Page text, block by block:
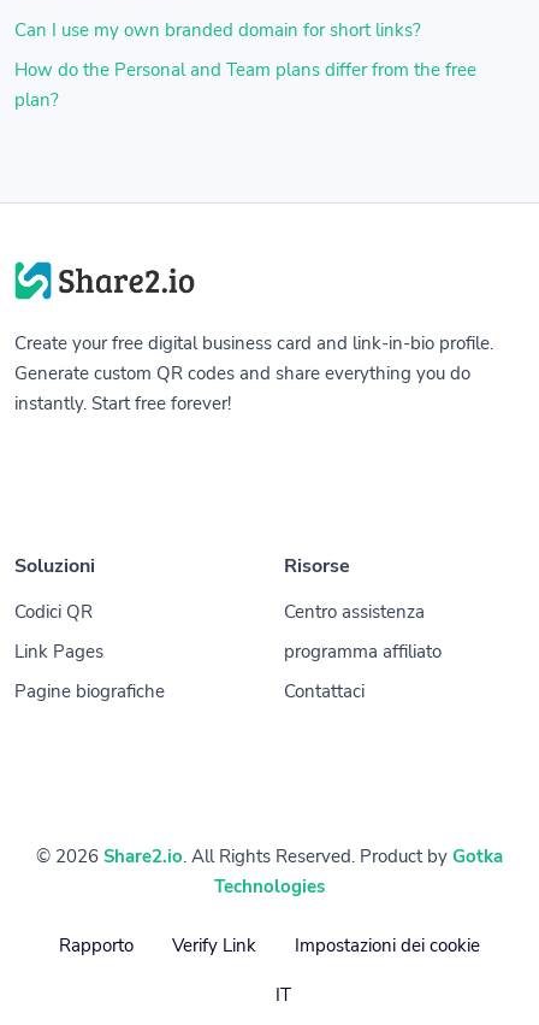
Can I use my own branded domain for short links?
How do the Personal and Team plans differ from the free
plan?
Create your free digital business card and link-in-bio profile.
Generate custom QR codes and share everything you do
instantly. Start free forever!
Soluzioni
Codici QR
Link Pages
Pagine biografiche
Risorse
Centro assistenza
programma affiliato
Contattaci
© 2026 Share2.io. All Rights Reserved. Product by Gotka
Technologies
Rapporto Verify Link Impostazioni dei cookie
IT